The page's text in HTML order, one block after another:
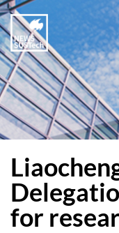
for